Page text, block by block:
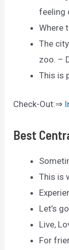
feeling
Where
The
zoo. –
This is
Check-Out:⇒
Best
This is
Let’s
Live,
For